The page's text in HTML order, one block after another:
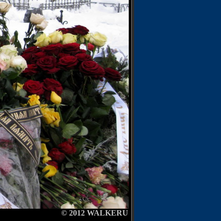
WALKERU